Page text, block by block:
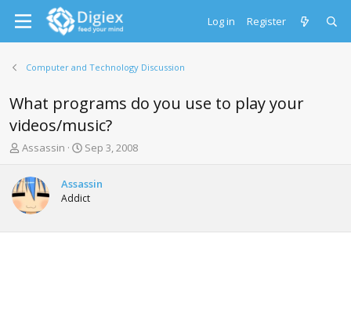
Log in Register
Computer and Technology Discussion
What programs do you use to play your
videos/music?
T
r
e
a
d
s
Assassin
S
r
t
a
Sep 3, 2008
Assassin
Addict